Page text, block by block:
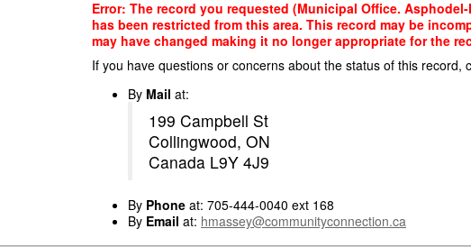
Error: The record you requested (Municipal Office.
has been restricted from this area. This record may be
may have changed making it no longer appropriate for the
If you have questions or concerns about the status of this record,
By Mail at:
199 Campbell St
Collingwood, ON
Canada L9Y 4J9
By Phone at: 705-444-0040 ext 168
By Email at: hmassey@communityconnection.ca